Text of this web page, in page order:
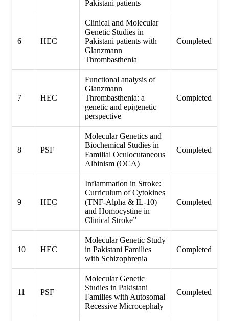
Pakistani patients
6 HEC
Clinical and Molecular
Genetic Studies in
Pakistani patients with
Glanzmann
Thrombasthenia
Completed
7 HEC
Functional analysis of
Glanzmann
Thrombasthenia: a
genetic and epigenetic
perspective
Completed
8 PSF
Molecular Genetics and
Biochemical Studies in
Familial Oculocutaneous
Albinism (OCA)
Completed
9 HEC
Inflammation in Stroke:
Curriculum of Cytokines
(TNF-Alpha & IL-10)
and Homocystine in
Clinical Stroke”
Completed
10 HEC
Molecular Genetic Study
in Pakistani Families
with Schizophrenia
Completed
11 PSF
Molecular Genetic
Studies in Pakistani
Families with Autosomal
Recessive Microcephaly
Completed